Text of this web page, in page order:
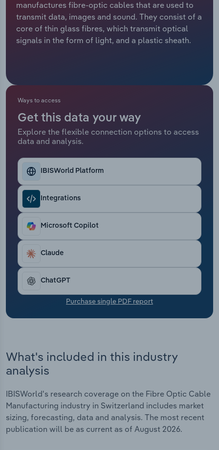
manufactures fibre-optic cables that are used to
transmit data, images and sound. They consist of a
core of thin glass fibres, which transmit optical
signals in the form of light, and a plastic sheath.
Ways to access
Get this data your way
Explore the flexible connection options to access
data and analysis.
IBISWorld Platform
Integrations
Microsoft Copilot
Claude
ChatGPT
Purchase single PDF report
What's included in this industry
analysis
IBISWorld's research coverage on the Fibre Optic Cable
Manufacturing industry in Switzerland includes market
sizing, forecasting, data and analysis. The most recent
publication will be as current as of August 2026.
Relpro
Marketing
Private Equity
Accommodation & Food Services
Mining
Services
Public Administration & Safety
Retail Trade
Thematic Reports
Transportation and Warehousing
Utilities
Wholesale Trade
Industry Classifications